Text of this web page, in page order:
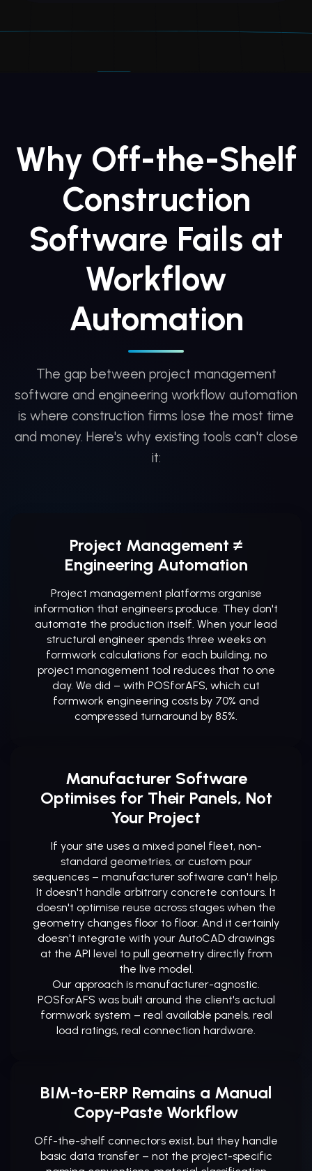
Why Off-the-Shelf
Construction
Software Fails at
Workflow
Automation
The gap between project management
software and engineering workflow automation
is where construction firms lose the most time
and money. Here's why existing tools can't close
it:
Project Management ≠
Engineering Automation
Project management platforms organise
information that engineers produce. They don't
automate the production itself. When your lead
structural engineer spends three weeks on
formwork calculations for each building, no
project management tool reduces that to one
day. We did – with POSforAFS, which cut
formwork engineering costs by 70% and
compressed turnaround by 85%.
Manufacturer Software
Optimises for Their Panels, Not
Your Project
If your site uses a mixed panel fleet, non-
standard geometries, or custom pour
sequences – manufacturer software can't help.
It doesn't handle arbitrary concrete contours. It
doesn't optimise reuse across stages when the
geometry changes floor to floor. And it certainly
doesn't integrate with your AutoCAD drawings
at the API level to pull geometry directly from
the live model.
Our approach is manufacturer-agnostic.
POSforAFS was built around the client's actual
formwork system – real available panels, real
load ratings, real connection hardware.
BIM-to-ERP Remains a Manual
Copy-Paste Workflow
Off-the-shelf connectors exist, but they handle
basic data transfer – not the project-specific